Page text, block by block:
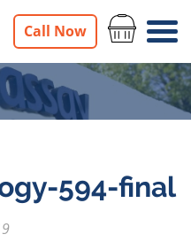
Call Now
594-final